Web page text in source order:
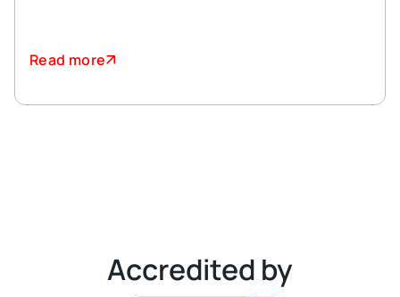
Read more
Accredited by